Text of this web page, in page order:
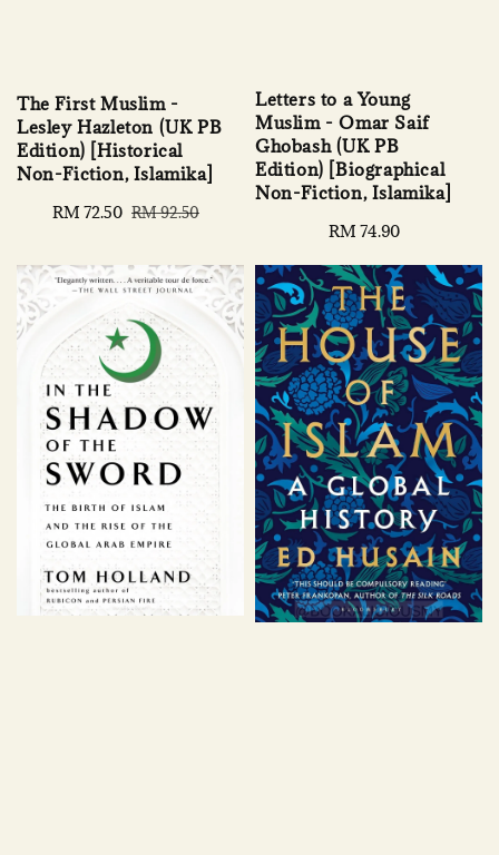
The First Muslim -
Lesley Hazleton (UK PB
Edition) [Historical
Non-Fiction, Islamika]
Sale
RM 72.50 Regular
RM 92.50
Letters to a Young
Muslim - Omar Saif
Ghobash (UK PB
Edition) [Biographical
Non-Fiction, Islamika]
Regular
RM 74.90